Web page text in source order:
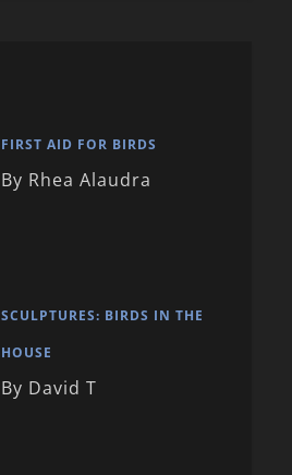
FIRST AID FOR BIRDS
By Rhea Alaudra
SCULPTURES: BIRDS IN THE
HOUSE
By David T